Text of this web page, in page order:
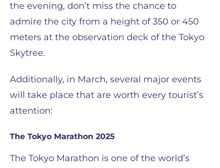
the evening, don’t miss the chance to
admire the city from a height of 350 or 450
meters at the observation deck of the Tokyo
Skytree.
Additionally, in March, several major events
will take place that are worth every tourist’s
attention:
The Tokyo Marathon 2025
The Tokyo Marathon is one of the world’s